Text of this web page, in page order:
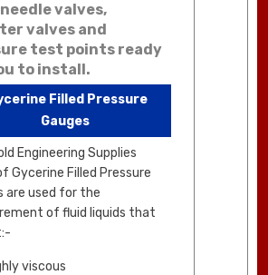
needle valves,
valves and
test points ready
to install.
Filled Pressure
Gauges
Engineering Supplies
Gycerine Filled Pressure
are used for the
of fluid liquids that
viscous